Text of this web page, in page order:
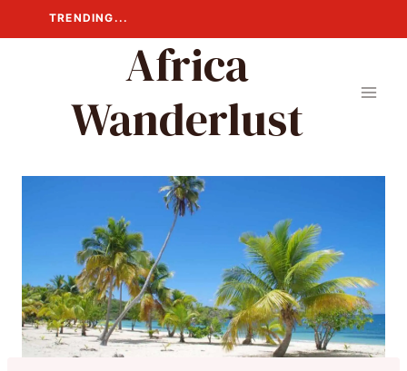
to
TRENDING...
Africa
Wanderlust